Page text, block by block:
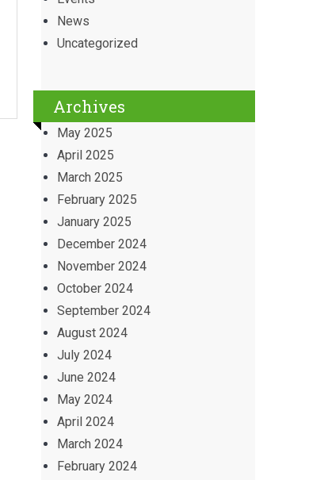
News
Uncategorized
Archives
May 2025
April 2025
March 2025
February 2025
January 2025
December 2024
November 2024
October 2024
September 2024
August 2024
July 2024
June 2024
May 2024
April 2024
March 2024
February 2024